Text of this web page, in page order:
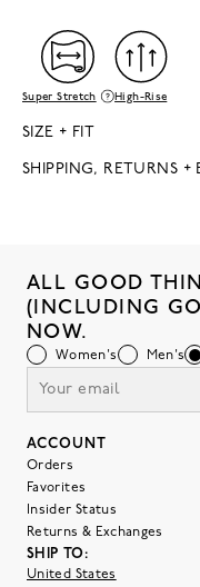
Super Stretch High-Rise
SIZE + FIT
SHIPPING, RETURNS +
ALL GOOD
(INCLUDING
NOW.
Women's Men's
ACCOUNT
Orders
Favorites
Insider Status
Returns & Exchanges
SHIP TO:
United States